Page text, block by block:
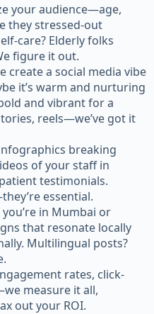
your audience—age,
they stressed-out
care? Elderly folks
figure it out.
create a social media vibe
it’s warm and nurturing
and vibrant for a
reels—we’ve got it
breaking
of your staff in
testimonials.
essential.
in Mumbai or
that resonate locally
Multilingual posts?
rates, click-
measure it all,
out your ROI.